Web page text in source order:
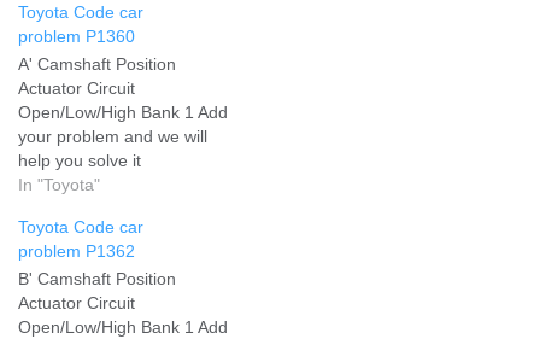
Toyota Code car
problem P1360
A' Camshaft Position
Actuator Circuit
Open/Low/High Bank 1 Add
your problem and we will
help you solve it
In "Toyota"
Toyota Code car
problem P1362
B' Camshaft Position
Actuator Circuit
Open/Low/High Bank 1 Add